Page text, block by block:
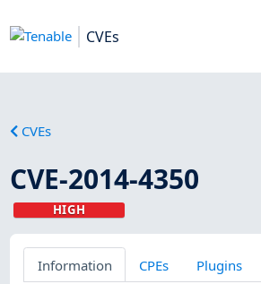
CVEs
CVEs
CVE-2014-4350
HIGH
Information CPEs Plugins